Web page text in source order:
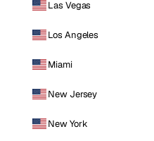
Las Vegas
Los Angeles
Miami
New Jersey
New York